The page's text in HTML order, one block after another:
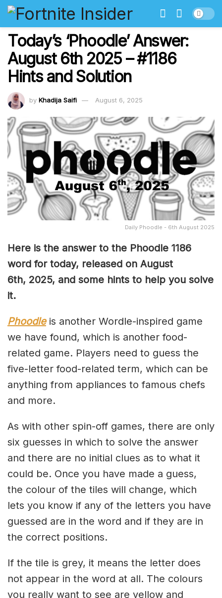
Today’s ‘Phoodle’ Answer:
August 6th 2025 – #1186
Hints and Solution
by Khadija Saifi August 6, 2025
Daily Phoodle - 6th August 2025
Here is the answer to the Phoodle 1186
word for today, released on August
6th, 2025, and some hints to help you solve
it.
Phoodleis another Wordle-inspired game
we have found, which is another food-
related game. Players need to guess the
five-letter food-related term, which can be
anything from appliances to famous chefs
and more.
As with other spin-off games, there are only
six guesses in which to solve the answer
and there are no initial clues as to what it
could be. Once you have made a guess,
the colour of the tiles will change, which
lets you know if any of the letters you have
guessed are in the word and if they are in
the correct positions.
If the tile is grey, it means the letter does
not appear in the word at all. The colours
you really want to see are yellow and